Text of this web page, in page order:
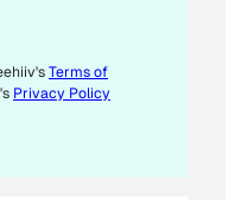
Terms of
Privacy Policy